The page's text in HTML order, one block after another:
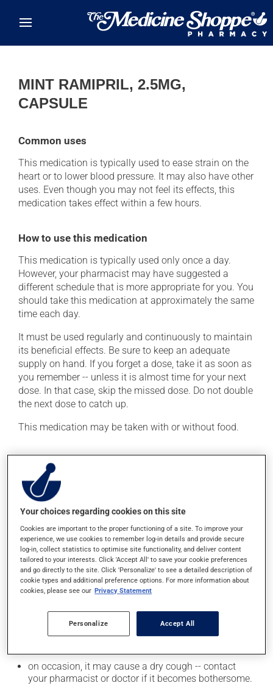
MINT RAMIPRIL, 2.5MG,
CAPSULE
Common uses
This medication is typically used to ease strain on the
heart or to lower blood pressure. It may also have other
uses. Even though you may not feel its effects, this
medication takes effect within a few hours.
How to use this medication
This medication is typically used only once a day.
However, your pharmacist may have suggested a
different schedule that is more appropriate for you. You
should take this medication at approximately the same
time each day.
It must be used regularly and continuously to maintain
its beneficial effects. Be sure to keep an adequate
supply on hand. If you forget a dose, take it as soon as
you remember -- unless it is almost time for your next
dose. In that case, skip the missed dose. Do not double
the next dose to catch up.
This medication may be taken with or without food.
Possible side effects
In addition to its desired action, this medication may
cause some side effects, notably:
it may cause headaches;
it may cause dizziness - use caution when getting up
from a lying or sitting position and use caution if
driving;
it may cause unusual tiredness;
it may alter your sense of taste;
it may make your skin more sensitive to UV rays
(e.g., sunlight, tanning lamps) - avoid exposure to UV
rays as much as possible and protect yourself when
on occasion, it may cause a dry cough -- contact
your pharmacist or doctor if it becomes bothersome.
Your choices regarding cookies on this site
Cookies are important to the proper functioning of a site. To improve your
experience, we use cookies to remember log-in details and provide secure
log-in, collect statistics to optimise site functionality, and deliver content
tailored to your interests. Click 'Accept All' to save your cookie preferences
and go directly to the site. Click 'Personalize' to see a detailed description of
cookie types and additional preference options. For more information about
cookies, please see our Privacy Statement
Personalize Accept All